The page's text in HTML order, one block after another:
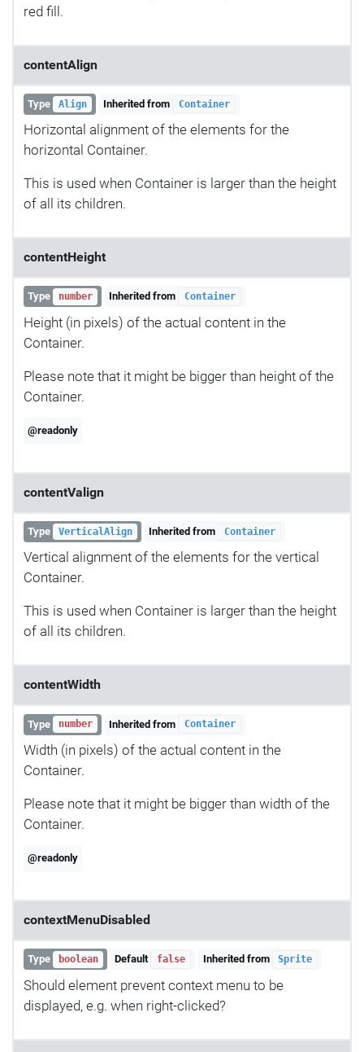
red fill.
contentAlign
Type Align Inherited from Container
Horizontal alignment of the elements for the
horizontal Container.
This is used when Container is larger than the height
of all its children.
contentHeight
Type number Inherited from Container
Height (in pixels) of the actual content in the
Container.
Please note that it might be bigger than height of the
Container.
@readonly
contentValign
Type VerticalAlign Inherited from Container
Vertical alignment of the elements for the vertical
Container.
This is used when Container is larger than the height
of all its children.
contentWidth
Type number Inherited from Container
Width (in pixels) of the actual content in the
Container.
Please note that it might be bigger than width of the
Container.
@readonly
contextMenuDisabled
Type boolean Default false Inherited from Sprite
Should element prevent context menu to be
displayed, e.g. when right-clicked?